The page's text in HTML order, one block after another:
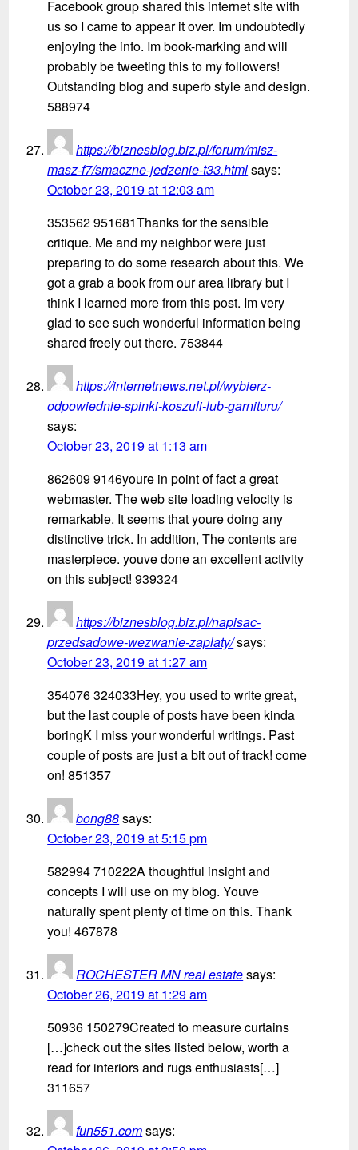
Facebook group shared this internet site with
us so I came to appear it over. Im undoubtedly
enjoying the info. Im book-marking and will
probably be tweeting this to my followers!
Outstanding blog and superb style and design.
588974
https://biznesblog.biz.pl/forum/misz-
masz-f7/smaczne-jedzenie-t33.htmlsays:
October 23, 2019 at 12:03 am
353562 951681Thanks for the sensible
critique. Me and my neighbor were just
preparing to do some research about this. We
got a grab a book from our area library but I
think I learned more from this post. Im very
glad to see such wonderful information being
shared freely out there. 753844
https://internetnews.net.pl/wybierz-
odpowiednie-spinki-koszuli-lub-garnituru/
says:
October 23, 2019 at 1:13 am
862609 9146youre in point of fact a great
webmaster. The web site loading velocity is
remarkable. It seems that youre doing any
distinctive trick. In addition, The contents are
masterpiece. youve done an excellent activity
on this subject! 939324
https://biznesblog.biz.pl/napisac-
przedsadowe-wezwanie-zaplaty/says:
October 23, 2019 at 1:27 am
354076 324033Hey, you used to write great,
but the last couple of posts have been kinda
boringK I miss your wonderful writings. Past
couple of posts are just a bit out of track! come
on! 851357
bong88says:
October 23, 2019 at 5:15 pm
582994 710222A thoughtful insight and
concepts I will use on my blog. Youve
naturally spent plenty of time on this. Thank
you! 467878
ROCHESTER MN real estatesays:
October 26, 2019 at 1:29 am
50936 150279Created to measure curtains
[…]check out the sites listed below, worth a
read for interiors and rugs enthusiasts[…]
311657
fun551.comsays: